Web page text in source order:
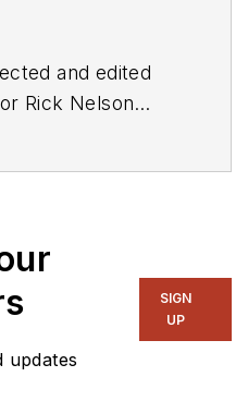
and edited
Rick Nelson
updates
SIGN
UP